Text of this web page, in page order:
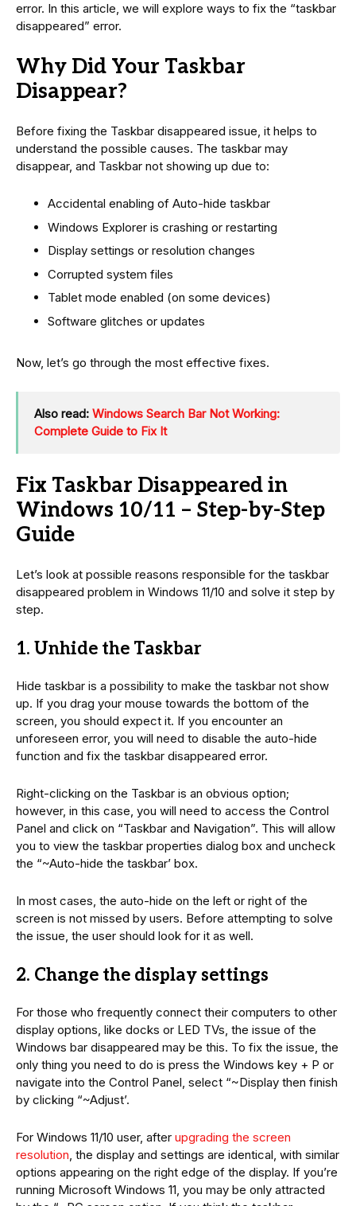
error. In this article, we will explore ways to fix the “taskbar
disappeared” error.
Why Did Your Taskbar
Disappear?
Before fixing the Taskbar disappeared issue, it helps to
understand the possible causes. The taskbar may
disappear, and Taskbar not showing up due to:
Accidental enabling of Auto-hide taskbar
Windows Explorer is crashing or restarting
Display settings or resolution changes
Corrupted system files
Tablet mode enabled (on some devices)
Software glitches or updates
Now, let’s go through the most effective fixes.
Also read: Windows Search Bar Not Working:
Complete Guide to Fix It
Fix Taskbar Disappeared in
Windows 10/11 – Step-by-Step
Guide
Let’s look at possible reasons responsible for the taskbar
disappeared problem in Windows 11/10 and solve it step by
step.
1. Unhide the Taskbar
Hide taskbar is a possibility to make the taskbar not show
up. If you drag your mouse towards the bottom of the
screen, you should expect it. If you encounter an
unforeseen error, you will need to disable the auto-hide
function and fix the taskbar disappeared error.
Right-clicking on the Taskbar is an obvious option;
however, in this case, you will need to access the Control
Panel and click on “Taskbar and Navigation”. This will allow
you to view the taskbar properties dialog box and uncheck
the “~Auto-hide the taskbar’ box.
In most cases, the auto-hide on the left or right of the
screen is not missed by users. Before attempting to solve
the issue, the user should look for it as well.
2. Change the display settings
For those who frequently connect their computers to other
display options, like docks or LED TVs, the issue of the
Windows bar disappeared may be this. To fix the issue, the
only thing you need to do is press the Windows key + P or
navigate into the Control Panel, select “~Display then finish
by clicking “~Adjust’.
For Windows 11/10 user, after upgrading the screen
resolution , the display and settings are identical, with similar
options appearing on the right edge of the display. If you’re
running Microsoft Windows 11, you may be only attracted